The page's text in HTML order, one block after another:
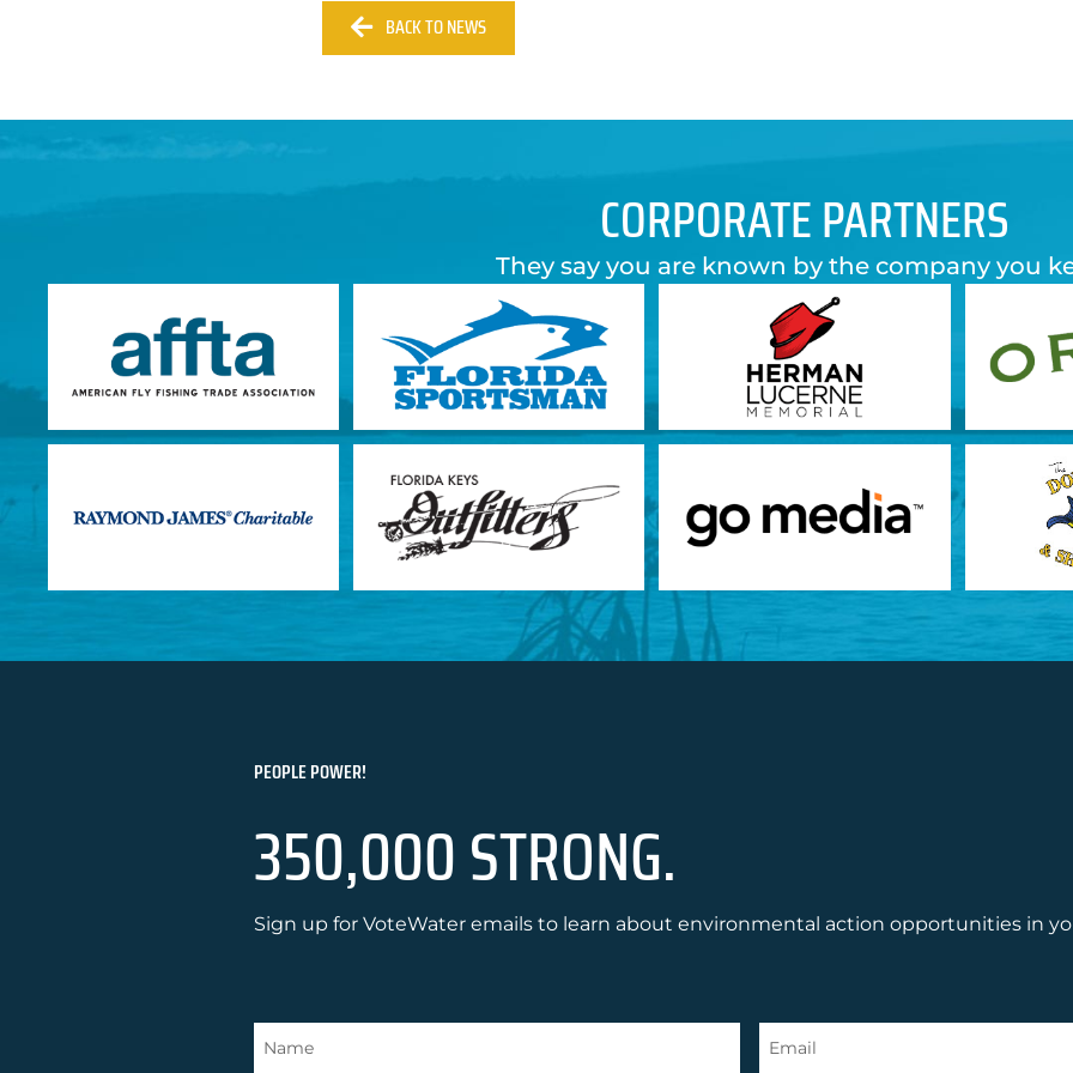
BACK TO NEWS
CORPORATE PARTNERS
They say you are known by the company you
PEOPLE POWER!
350,000 STRONG.
Sign up for VoteWater emails to learn about environmental action opportunities in